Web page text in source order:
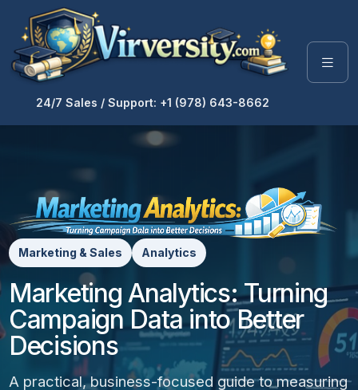
24/7 Sales / Support: +1 (978) 643-8662
Marketing & Sales Analytics
Marketing Analytics: Turning
Campaign Data into Better
Decisions
A practical, business-focused guide to measuring